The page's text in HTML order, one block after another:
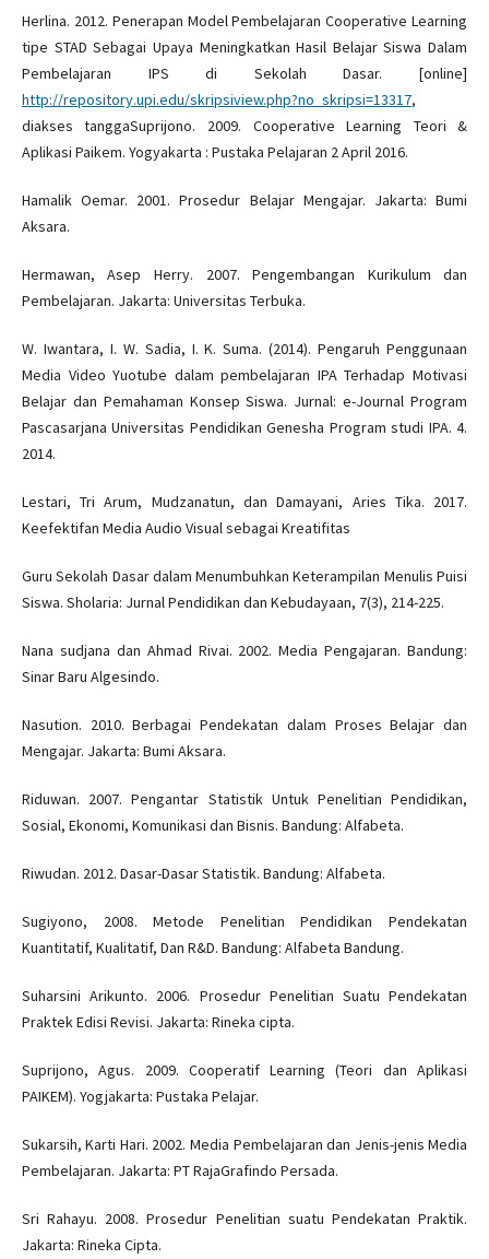
Herlina. 2012. Penerapan Model Pembelajaran Cooperative Learning
tipe STAD Sebagai Upaya Meningkatkan Hasil Belajar Siswa Dalam
Pembelajaran IPS di Sekolah Dasar. [online]
http://repository.upi.edu/skripsiview.php?no_skripsi=13317,
diakses tanggaSuprijono. 2009. Cooperative Learning Teori &
Aplikasi Paikem. Yogyakarta : Pustaka Pelajaran 2 April 2016.
Hamalik Oemar. 2001. Prosedur Belajar Mengajar. Jakarta: Bumi
Aksara.
Hermawan, Asep Herry. 2007. Pengembangan Kurikulum dan
Pembelajaran. Jakarta: Universitas Terbuka.
W. Iwantara, I. W. Sadia, I. K. Suma. (2014). Pengaruh Penggunaan
Media Video Yuotube dalam pembelajaran IPA Terhadap Motivasi
Belajar dan Pemahaman Konsep Siswa. Jurnal: e-Journal Program
Pascasarjana Universitas Pendidikan Genesha Program studi IPA. 4.
2014.
Lestari, Tri Arum, Mudzanatun, dan Damayani, Aries Tika. 2017.
Keefektifan Media Audio Visual sebagai Kreatifitas
Guru Sekolah Dasar dalam Menumbuhkan Keterampilan Menulis Puisi
Siswa. Sholaria: Jurnal Pendidikan dan Kebudayaan, 7(3), 214-225.
Nana sudjana dan Ahmad Rivai. 2002. Media Pengajaran. Bandung:
Sinar Baru Algesindo.
Nasution. 2010. Berbagai Pendekatan dalam Proses Belajar dan
Mengajar. Jakarta: Bumi Aksara.
Riduwan. 2007. Pengantar Statistik Untuk Penelitian Pendidikan,
Sosial, Ekonomi, Komunikasi dan Bisnis. Bandung: Alfabeta.
Riwudan. 2012. Dasar-Dasar Statistik. Bandung: Alfabeta.
Sugiyono, 2008. Metode Penelitian Pendidikan Pendekatan
Kuantitatif, Kualitatif, Dan R&D. Bandung: Alfabeta Bandung.
Suharsini Arikunto. 2006. Prosedur Penelitian Suatu Pendekatan
Praktek Edisi Revisi. Jakarta: Rineka cipta.
Suprijono, Agus. 2009. Cooperatif Learning (Teori dan Aplikasi
PAIKEM). Yogjakarta: Pustaka Pelajar.
Sukarsih, Karti Hari. 2002. Media Pembelajaran dan Jenis-jenis Media
Pembelajaran. Jakarta: PT RajaGrafindo Persada.
Sri Rahayu. 2008. Prosedur Penelitian suatu Pendekatan Praktik.
Jakarta: Rineka Cipta.